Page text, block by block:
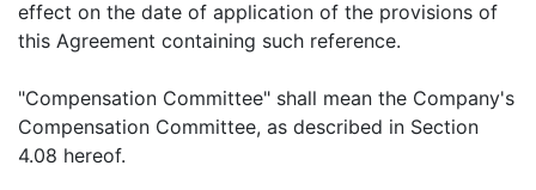
effect on the date of application of the provisions of
this Agreement containing such reference.
"Compensation Committee" shall mean the Company's
Compensation Committee, as described in Section
4.08 hereof.